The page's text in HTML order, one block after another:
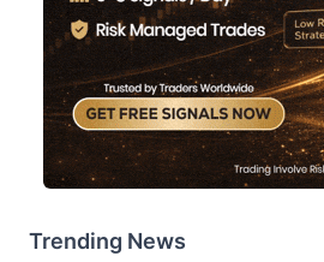
Trending News